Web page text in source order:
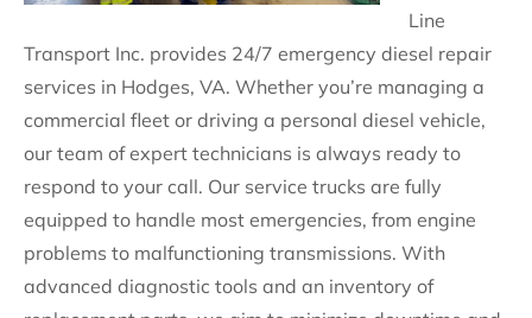
Line
Transport Inc. provides 24/7 emergency diesel repair
services in Hodges, VA. Whether you’re managing a
commercial fleet or driving a personal diesel vehicle,
our team of expert technicians is always ready to
respond to your call. Our service trucks are fully
equipped to handle most emergencies, from engine
problems to malfunctioning transmissions. With
advanced diagnostic tools and an inventory of